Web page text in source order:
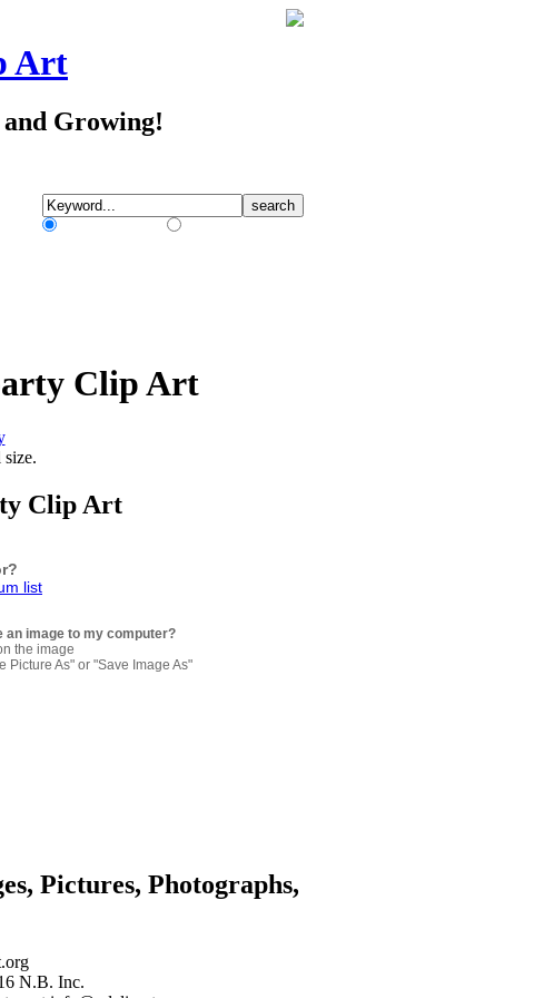
Art
Growing!
Clip Art
Clip Art
list
an image to my computer?
the image
Picture As" or "Save Image As"
Pictures, Photographs,
N.B. Inc.